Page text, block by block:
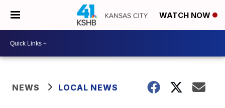
WATCH NOW
NEWS LOCAL NEWS